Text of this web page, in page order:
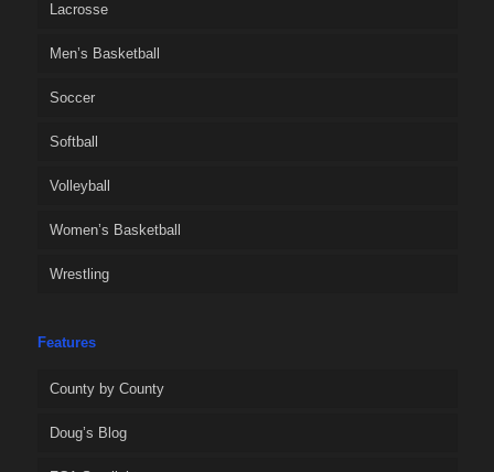
Lacrosse
Men’s Basketball
Soccer
Softball
Volleyball
Women’s Basketball
Wrestling
Features
County by County
Doug’s Blog